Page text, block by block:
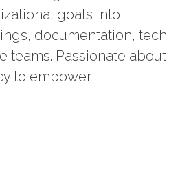
goals into
documentation, tech
teams. Passionate about
to empower